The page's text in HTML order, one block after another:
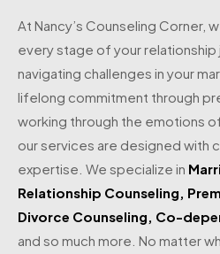
At Nancy’s Counseling Corner,
every stage of your relationship
navigating challenges in your
lifelong commitment through
working through the emotions
our services are designed with
expertise. We specialize in
Relationship Counseling,
Divorce Counseling, Co-
and so much more. No matter